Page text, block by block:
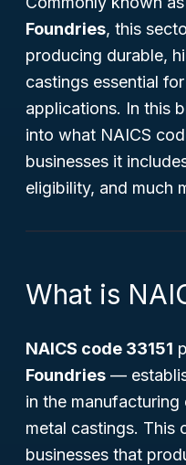
Foundries, this
producing durable,
castings essential
applications. In this
into what NAICS
businesses it
eligibility, and much
What is
NAICS code 33151
Foundries —
in the
metal castings. This
businesses that